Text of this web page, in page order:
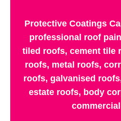
Protective Coatings
professional roof
tiled roofs, cement tile
roofs, metal roofs,
roofs, galvanised
estate roofs, body